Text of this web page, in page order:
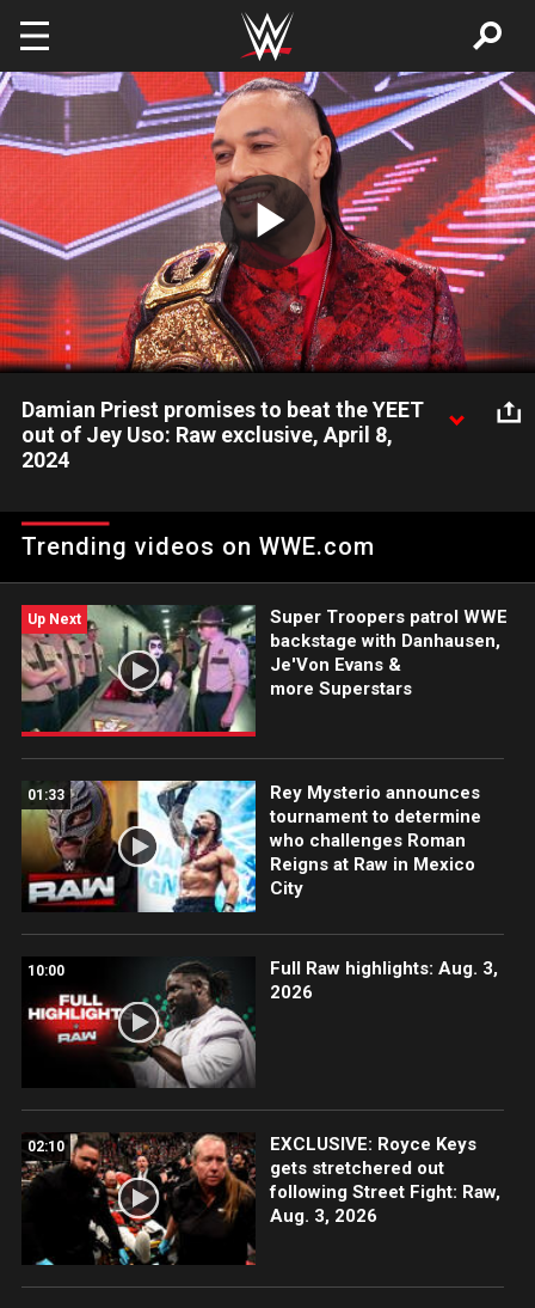
Skip to main content
Play
Video
Damian Priest promises to beat the YEET
out of Jey Uso: Raw exclusive, April 8,
2024
he voiced himself, World Heavyweight Champion Damian Priest
has a chilling warning to his new No. 1 Contender Jey Uso.
Trending videos on WWE.com
Up Next
Super Troopers patrol WWE
backstage with Danhausen,
Je'Von Evans &
more Superstars
01:33
Rey Mysterio announces
tournament to determine
who challenges Roman
Reigns at Raw in Mexico
City
10:00
Full Raw highlights: Aug. 3,
2026
02:10
EXCLUSIVE: Royce Keys
gets stretchered out
following Street Fight: Raw,
Aug. 3, 2026